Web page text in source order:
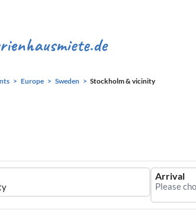
Europe Sweden Stockholm & vicinity
Arrival